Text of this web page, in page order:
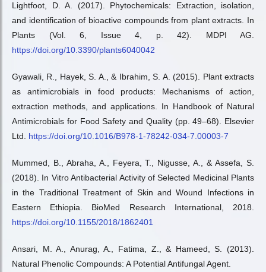
Lightfoot, D. A. (2017). Phytochemicals: Extraction, isolation,
and identification of bioactive compounds from plant extracts. In
Plants (Vol. 6, Issue 4, p. 42). MDPI AG.
https://doi.org/10.3390/plants6040042
Gyawali, R., Hayek, S. A., & Ibrahim, S. A. (2015). Plant extracts
as antimicrobials in food products: Mechanisms of action,
extraction methods, and applications. In Handbook of Natural
Antimicrobials for Food Safety and Quality (pp. 49–68). Elsevier
Ltd. https://doi.org/10.1016/B978-1-78242-034-7.00003-7
Mummed, B., Abraha, A., Feyera, T., Nigusse, A., & Assefa, S.
(2018). In Vitro Antibacterial Activity of Selected Medicinal Plants
in the Traditional Treatment of Skin and Wound Infections in
Eastern Ethiopia. BioMed Research International, 2018.
https://doi.org/10.1155/2018/1862401
Ansari, M. A., Anurag, A., Fatima, Z., & Hameed, S. (2013).
Natural Phenolic Compounds: A Potential Antifungal Agent.